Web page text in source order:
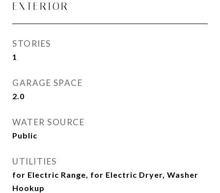
EXTERIOR
STORIES
1
GARAGE SPACE
2.0
WATER SOURCE
Public
UTILITIES
for Electric Range, for Electric Dryer, Washer
Hookup